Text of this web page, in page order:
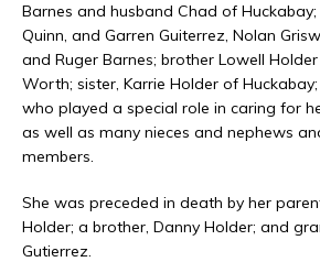
Barnes and husband Chad of
Quinn, and Garren Guiterrez, Nolan
and Ruger Barnes; brother Lowell
Worth; sister, Karrie Holder of
who played a special role in caring for
as well as many nieces and nephews
members.
She was preceded in death by her
Holder; a brother, Danny Holder; and
Gutierrez.